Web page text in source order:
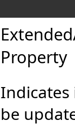
Property
be